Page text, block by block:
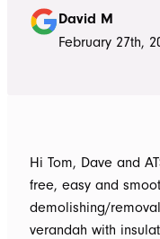
Tom who really
David M
February 27th,
Hi Tom, Dave and ATS Team, We wanted to say
free, easy and
demolishing/
verandah with insulated roof. Cameron the builder